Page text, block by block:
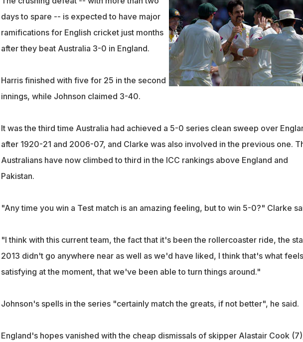
days to spare -- is expected to have major
ramifications for English cricket just months
after they beat Australia 3-0 in England.
Harris finished with five for 25 in the second
innings, while Johnson claimed 3-40.
It was the third time Australia had achieved a 5-0 series clean sweep over
after 1920-21 and 2006-07, and Clarke was also involved in the previous one.
Australians have now climbed to third in the ICC rankings above England and
Pakistan.
"Any time you win a Test match is an amazing feeling, but to win 5-0?" Clarke
"I think with this current team, the fact that it's been the rollercoaster ride, the
2013 didn't go anywhere near as well as we'd have liked, I think that's what
satisfying at the moment, that we've been able to turn things around."
Johnson's spells in the series "certainly match the greats, if not better", he said.
England's hopes vanished with the cheap dismissals of skipper Alastair Cook